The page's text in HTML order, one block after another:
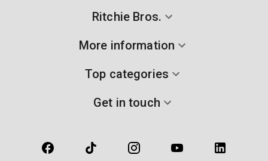
Ritchie Bros.
More information
Top categories
Get in touch